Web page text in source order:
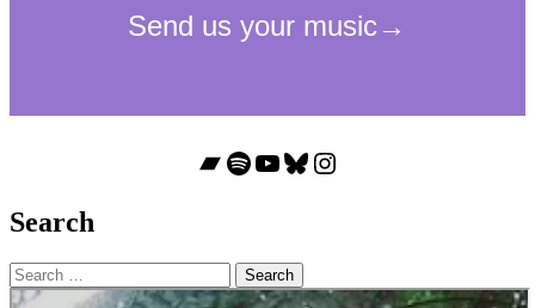
Bandcamp
Spotify
YouTube
Bluesky
Instagram
Search
Search
for: